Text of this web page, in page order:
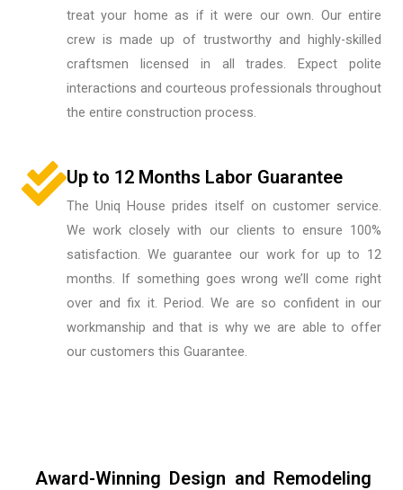
treat your home as if it were our own. Our entire
crew is made up of trustworthy and highly-skilled
craftsmen licensed in all trades. Expect polite
interactions and courteous professionals throughout
the entire construction process.
Up to 12 Months Labor Guarantee
The Uniq House prides itself on customer service.
We work closely with our clients to ensure 100%
satisfaction. We guarantee our work for up to 12
months. If something goes wrong we’ll come right
over and fix it. Period. We are so confident in our
workmanship and that is why we are able to offer
our customers this Guarantee.
Award-Winning Design and Remodeling